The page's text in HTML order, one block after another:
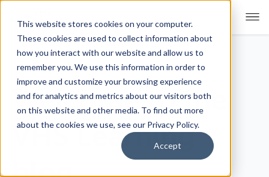
This website stores cookies on your computer.
These cookies are used to collect information about
how you interact with our website and allow us to
remember you. We use this information in order to
improve and customize your browsing experience
and for analytics and metrics about our visitors both
on this website and other media. To find out more
about the cookies we use, see our Privacy Policy.
Accept
For Educators Show submenu for For Educators
For Parents & Students
Show submenu for About Us
Welcome to the
VHS Learning